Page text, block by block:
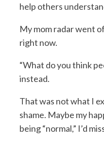
help others
My mom radar went
right now.
“What do you think
instead.
That was not what I
shame. Maybe my
being “normal,” I’d